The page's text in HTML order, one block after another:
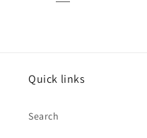
Quick links
Search